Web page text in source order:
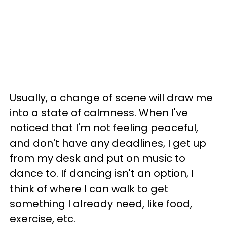
Usually, a change of scene will draw me
into a state of calmness. When I've
noticed that I'm not feeling peaceful,
and don't have any deadlines, I get up
from my desk and put on music to
dance to. If dancing isn't an option, I
think of where I can walk to get
something I already need, like food,
exercise, etc.